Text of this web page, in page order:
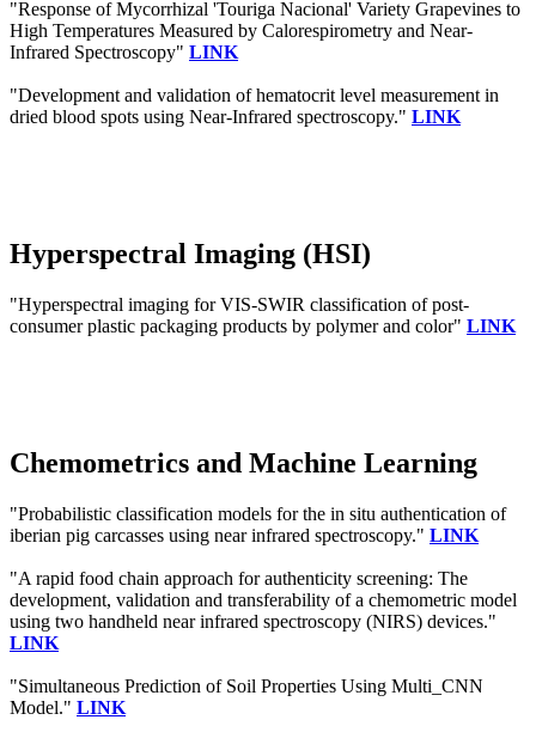
"Response of Mycorrhizal 'Touriga Nacional' Variety Grapevines to
High Temperatures Measured by Calorespirometry and Near-
Infrared Spectroscopy" LINK
"Development and validation of hematocrit level measurement in
dried blood spots using Near-Infrared spectroscopy." LINK
Hyperspectral Imaging (HSI)
"Hyperspectral imaging for VIS-SWIR classification of post-
consumer plastic packaging products by polymer and color" LINK
Chemometrics and Machine Learning
"Probabilistic classification models for the in situ authentication of
iberian pig carcasses using near infrared spectroscopy." LINK
"A rapid food chain approach for authenticity screening: The
development, validation and transferability of a chemometric model
using two handheld near infrared spectroscopy (NIRS) devices."
LINK
"Simultaneous Prediction of Soil Properties Using Multi_CNN
Model." LINK